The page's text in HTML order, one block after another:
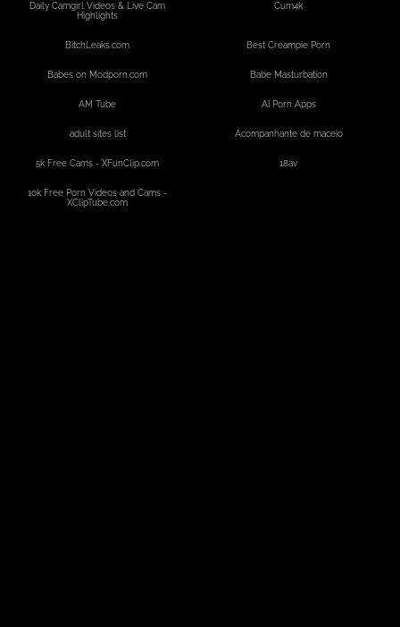
Daily Camgirl Videos & Live Cam
Highlights
Cum4k
BitchLeaks.com Best Creampie Porn
Babes on Modporn.com Babe Masturbation
AM Tube AI Porn Apps
adult sites list Acompanhante de maceio
5k Free Cams - XFunClip.com 18av
10k Free Porn Videos and Cams -
XClipTube.com